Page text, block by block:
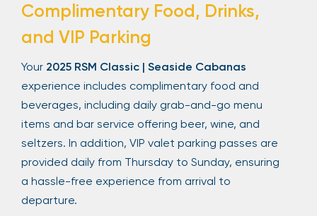
Complimentary Food, Drinks,
and VIP Parking
Your 2025 RSM Classic | Seaside Cabanas
experience includes complimentary food and
beverages, including daily grab-and-go menu
items and bar service offering beer, wine, and
seltzers. In addition, VIP valet parking passes are
provided daily from Thursday to Sunday, ensuring
a hassle-free experience from arrival to
departure.